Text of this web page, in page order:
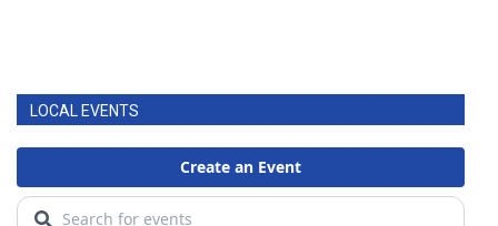
LOCAL EVENTS